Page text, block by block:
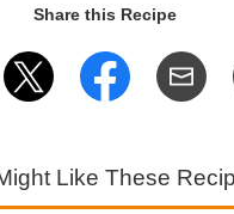
Share this Recipe
Like These